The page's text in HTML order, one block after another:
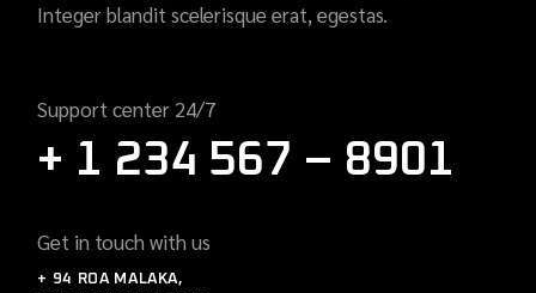
Integer blandit scelerisque erat, egestas.
Support center 24/7
+ 1 234 567 – 8901
Get in touch with us
+ 94 ROA MALAKA,